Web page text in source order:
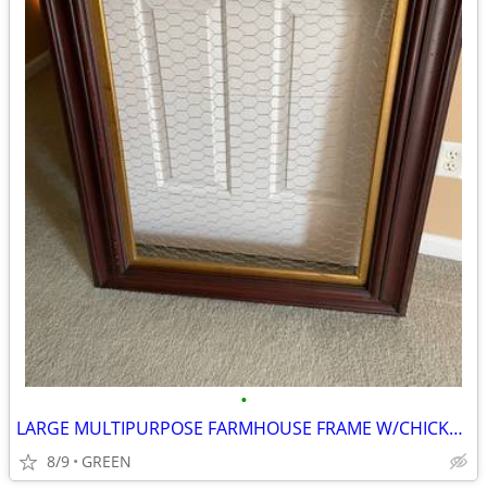
•
LARGE MULTIPURPOSE FARMHOUSE FRAME W/CHICKEN WIRE
8/9 GREEN